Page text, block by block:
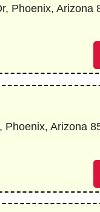
Phoenix, Arizona
Phoenix, Arizona